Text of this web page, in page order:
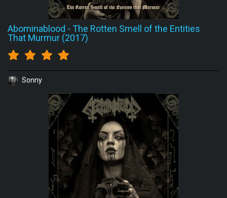
Abominablood - The Rotten Smell of the Entities
That Murmur (2017)
Sonny